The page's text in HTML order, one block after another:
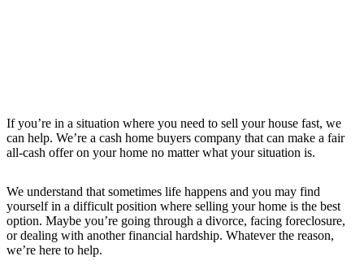
If you’re in a situation where you need to sell your house fast, we
can help. We’re a cash home buyers company that can make a fair
all-cash offer on your home no matter what your situation is.
We understand that sometimes life happens and you may find
yourself in a difficult position where selling your home is the best
option. Maybe you’re going through a divorce, facing foreclosure,
or dealing with another financial hardship. Whatever the reason,
we’re here to help.